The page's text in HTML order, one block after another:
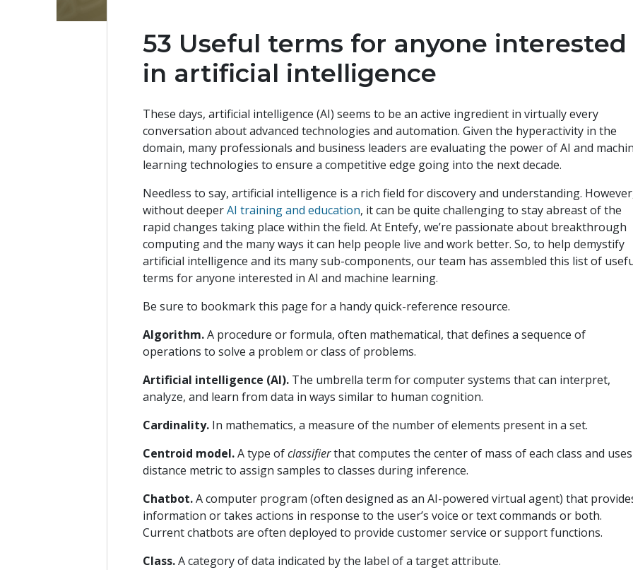
53 Useful terms for anyone interested
in artificial intelligence
These days, artificial intelligence (AI) seems to be an active ingredient in virtually every
conversation about advanced technologies and automation. Given the hyperactivity in the
domain, many professionals and business leaders are evaluating the power of AI and
learning technologies to ensure a competitive edge going into the next decade.
Needless to say, artificial intelligence is a rich field for discovery and understanding.
without deeperAI training and education, it can be quite challenging to stay abreast of the
rapid changes taking place within the field. At Entefy, we’re passionate about breakthrough
computing and the many ways it can help people live and work better. So, to help demystify
artificial intelligence and its many sub-components, our team has assembled this list of
terms for anyone interested in AI and machine learning.
Be sure to bookmark this page for a handy quick-reference resource.
Algorithm.A procedure or formula, often mathematical, that defines a sequence of
operations to solve a problem or class of problems.
Artificial intelligence (AI). The umbrella term for computer systems that can interpret,
analyze, and learn from data in ways similar to human cognition.
Cardinality. In mathematics, a measure of the number of elements present in a set.
Centroid model.A type ofclassifierthat computes the center of mass of each class and
distance metric to assign samples to classes during inference.
Chatbot.A computer program (often designed as an AI-powered virtual agent) that
information or takes actions in response to the user’s voice or text commands or both.
Current chatbots are often deployed to provide customer service or support functions.
Class.A category of data indicated by the label of a target attribute.